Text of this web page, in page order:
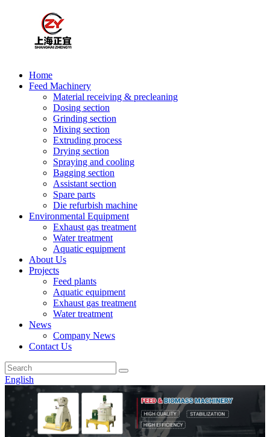
Home
Feed Machinery
Material receiving & precleaning
Dosing section
Grinding section
Mixing section
Extruding process
Drying section
Spraying and cooling
Bagging section
Assistant section
Spare parts
Die refurbish machine
Environmental Equipment
Exhaust gas treatment
Water treatment
Aquatic equipment
About Us
Projects
Feed plants
Aquatic equipment
Exhaust gas treatment
Water treatment
News
Company News
Contact Us
English